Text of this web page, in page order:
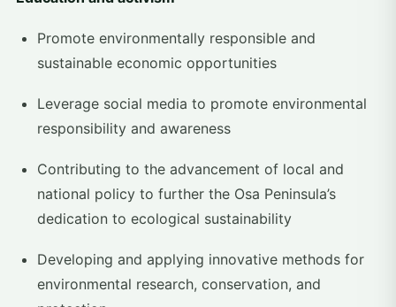
Promote environmentally responsible and
sustainable economic opportunities
Leverage social media to promote environmental
responsibility and awareness
Contributing to the advancement of local and
national policy to further the Osa Peninsula’s
dedication to ecological sustainability
Developing and applying innovative methods for
environmental research, conservation, and